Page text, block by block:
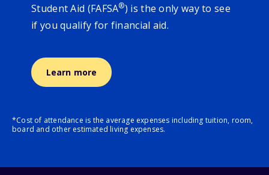
Student Aid (FAFSA®) is the only way to see
if you qualify for financial aid.
Learn more
*Cost of attendance is the average expenses including tuition, room,
board and other estimated living expenses.